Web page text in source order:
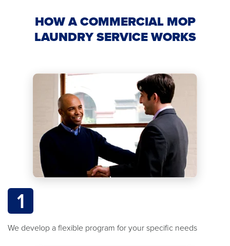
HOW A COMMERCIAL MOP
LAUNDRY SERVICE WORKS
1
We develop a flexible program for your specific needs